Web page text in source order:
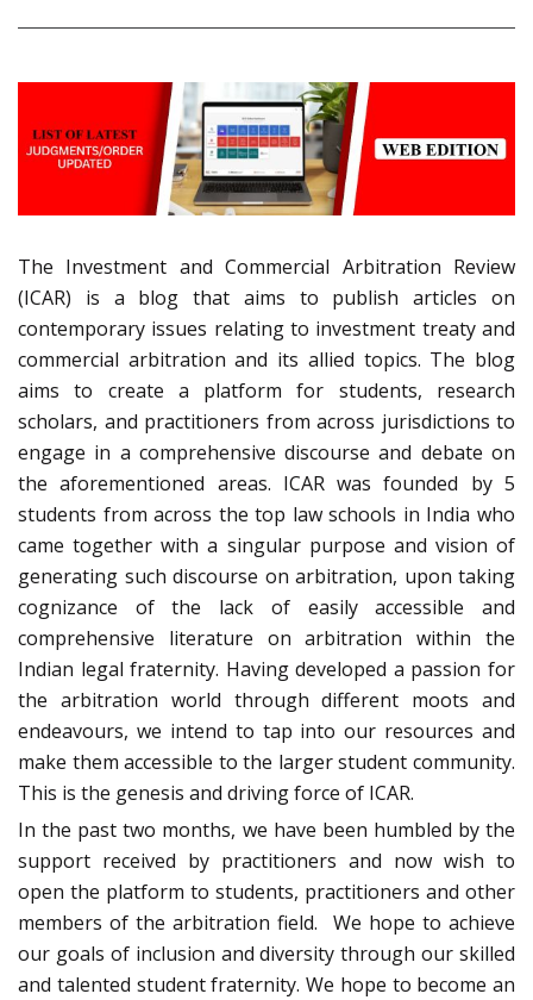
The Investment and Commercial Arbitration Review
(ICAR) is a blog that aims to publish articles on
contemporary issues relating to investment treaty and
commercial arbitration and its allied topics. The blog
aims to create a platform for students, research
scholars, and practitioners from across jurisdictions to
engage in a comprehensive discourse and debate on
the aforementioned areas. ICAR was founded by 5
students from across the top law schools in India who
came together with a singular purpose and vision of
generating such discourse on arbitration, upon taking
cognizance of the lack of easily accessible and
comprehensive literature on arbitration within the
Indian legal fraternity. Having developed a passion for
the arbitration world through different moots and
endeavours, we intend to tap into our resources and
make them accessible to the larger student community.
This is the genesis and driving force of ICAR.
In the past two months, we have been humbled by the
support received by practitioners and now wish to
open the platform to students, practitioners and other
members of the arbitration field. We hope to achieve
our goals of inclusion and diversity through our skilled
and talented student fraternity. We hope to become an